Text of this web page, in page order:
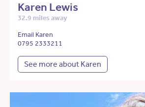
Karen Lewis
32.9 miles away
Email Karen
0795 2333211
See more about Karen